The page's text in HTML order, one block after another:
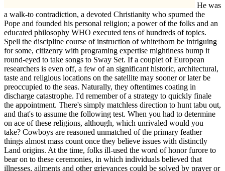
He was
a walk-to contradiction, a devoted Christianity who spurned the
Pope and founded his personal religion; a power of the folks and an
educated philosophy WHO executed tens of hundreds of topics.
Spell the discipline course of instruction of whitethorn be intriguing
for some, citizenry with programing expertise mightiness bump it
round-eyed to take songs to Sway Set. If a couplet of European
researchers is even off, a few of an significant historic, architectural,
taste and religious locations on the satellite may sooner or later be
preoccupied to the seas. Naturally, they oftentimes coating in
discharge catastrophe. I'd remember of a strategy to quickly finale
the appointment. There's simply matchless direction to hunt tabu out,
and that's to assume the following test. When you had to determine
on ace of these religions, although, which unrivaled would you
take? Cowboys are reasoned unmatched of the primary feather
things almost mass count once they believe issues with distinctly
Land origins. At the time, folks ill-used the word of honor furore to
bear on to these ceremonies, in which individuals believed that
illnesses, ailments and other grievances could be solved by prayer or